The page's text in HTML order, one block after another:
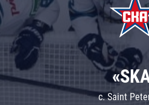
c. Saint